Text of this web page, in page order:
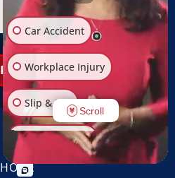
HOME
Car Accident
Workplace Injury
Slip & Fall
Other Injuries
Scroll